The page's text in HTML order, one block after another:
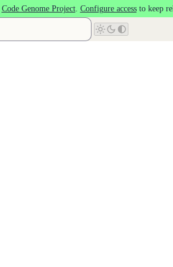
Code Genome Project. Configure accessto keep